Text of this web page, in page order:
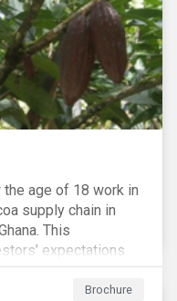
age of 18 work in
supply chain in
This
expectations
in the cocoa
of child labor inBrochure